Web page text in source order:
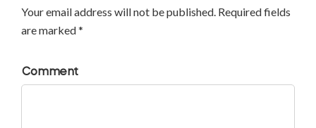
Your email address will not be published. Required fields
are marked *
Comment